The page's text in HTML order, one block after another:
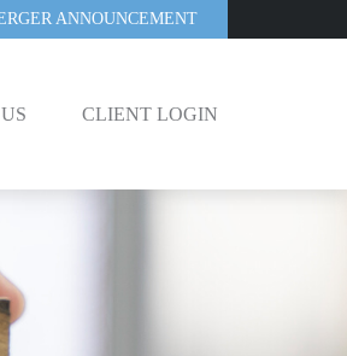
ANNOUNCEMENT
CLIENT LOGIN